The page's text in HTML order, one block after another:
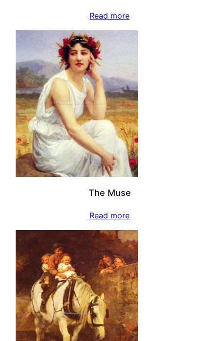
Read more
The Muse
Read more